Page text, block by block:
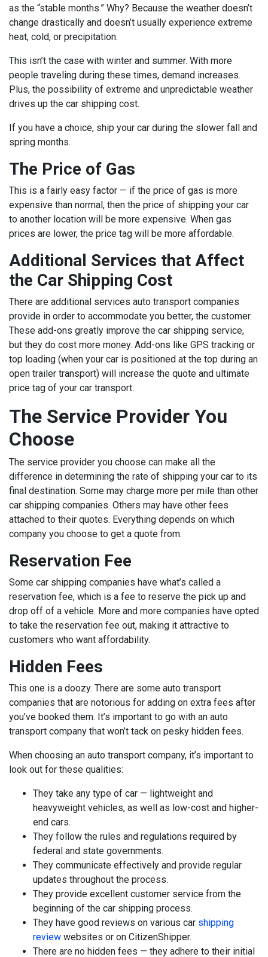
as the “stable months.” Why? Because the weather doesn’t
change drastically and doesn’t usually experience extreme
heat, cold, or precipitation.
This isn’t the case with winter and summer. With more
people traveling during these times, demand increases.
Plus, the possibility of extreme and unpredictable weather
drives up the car shipping cost.
If you have a choice, ship your car during the slower fall and
spring months.
The Price of Gas
This is a fairly easy factor — if the price of gas is more
expensive than normal, then the price of shipping your car
to another location will be more expensive. When gas
prices are lower, the price tag will be more affordable.
Additional Services that Affect
the Car Shipping Cost
There are additional services auto transport companies
provide in order to accommodate you better, the customer.
These add-ons greatly improve the car shipping service,
but they do cost more money. Add-ons like GPS tracking or
top loading (when your car is positioned at the top during an
open trailer transport) will increase the quote and ultimate
price tag of your car transport.
The Service Provider You
Choose
The service provider you choose can make all the
difference in determining the rate of shipping your car to its
final destination. Some may charge more per mile than other
car shipping companies. Others may have other fees
attached to their quotes. Everything depends on which
company you choose to get a quote from.
Reservation Fee
Some car shipping companies have what’s called a
reservation fee, which is a fee to reserve the pick up and
drop off of a vehicle. More and more companies have opted
to take the reservation fee out, making it attractive to
customers who want affordability.
Hidden Fees
This one is a doozy. There are some auto transport
companies that are notorious for adding on extra fees after
you’ve booked them. It’s important to go with an auto
transport company that won’t tack on pesky hidden fees.
When choosing an auto transport company, it’s important to
look out for these qualities:
They take any type of car — lightweight and
heavyweight vehicles, as well as low-cost and higher-
end cars.
They follow the rules and regulations required by
federal and state governments.
They communicate effectively and provide regular
updates throughout the process.
They provide excellent customer service from the
beginning of the car shipping process.
They have good reviews on various car shipping
review websites or on CitizenShipper.
There are no hidden fees — they adhere to their initial